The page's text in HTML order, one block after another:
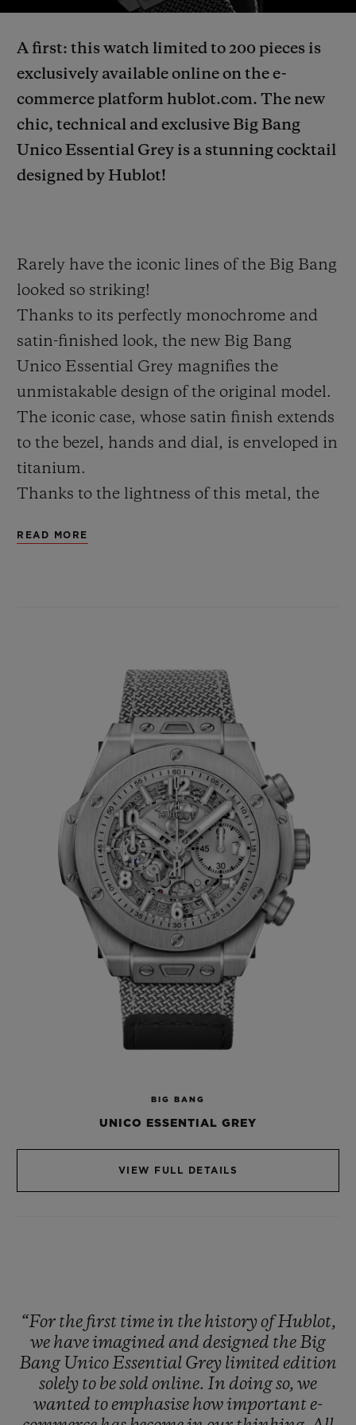
A first: this watch limited to 200 pieces is
exclusively available online on the e-
commerce platform hublot.com. The new
chic, technical and exclusive Big Bang
Unico Essential Grey is a stunning cocktail
designed by Hublot!
BIG BANG
UNICO ESSENTIAL GREY
VIEW FULL DETAILS
Rarely have the iconic lines of the Big Bang
looked so striking!
Thanks to its perfectly monochrome and
satin-finished look, the new Big Bang
Unico Essential Grey magnifies the
unmistakable design of the original model.
The iconic case, whose satin finish extends
to the bezel, hands and dial, is enveloped in
titanium.
Thanks to the lightness of this metal, the
hour power reserve. With a diameter of 42
mm and a case thickness of 14.5 mm, it is
suited to both men and women. A unisex
watch whose style is enhanced by the
versatility of the two straps supplied in the
Big Bang Unico Essential Grey
presentation box. The first is a grey lined-
rubber strap and the second comes with a
Velcro fastening - a Swiss invention. Both
are easily interchangeable thanks to
Hublot’s patented One Click system.
Just 200 pieces of the Big Bang Unico
Essential Grey, instantly recognisable by its
monochrome metal-grey appearance, will
be produced. This limited edition is only
be offered in stores. A future collector’s
READ MORE
“For the first timein the history ofHublot,
we haveimagined and designed theBig
Bang UnicoEssential Grey limited edition
solely to besold online. In doingso, we
wanted toemphasise howimportante-
CONTACT US
FIND A BOUTIQUE